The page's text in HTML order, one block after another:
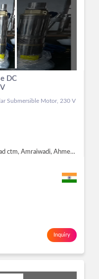
DC
Submersible Motor, 230 V
B11, Ambica Estate, CTM Cross Road ctm, Amraiwadi, Ahmedabad - 380026, Dist. Ahmedabad, Gujarat, Amraiwadi, Ahmedabad -
Inquiry